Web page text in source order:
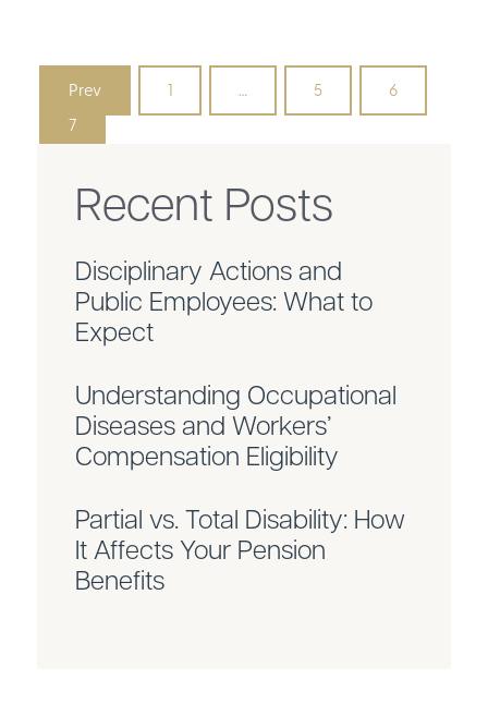
Prev 1 … 5 6
7
Recent Posts
Disciplinary Actions and
Public Employees: What to
Expect
Understanding Occupational
Diseases and Workers’
Compensation Eligibility
Partial vs. Total Disability: How
It Affects Your Pension
Benefits